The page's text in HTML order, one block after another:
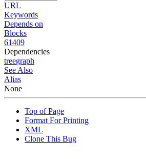
URL
Keywords
Depends on
Blocks
61409
Dependencies
treegraph
See Also
Alias
None
Top of Page
Format For Printing
XML
Clone This Bug